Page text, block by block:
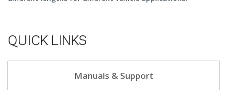
QUICK LINKS
Manuals & Support